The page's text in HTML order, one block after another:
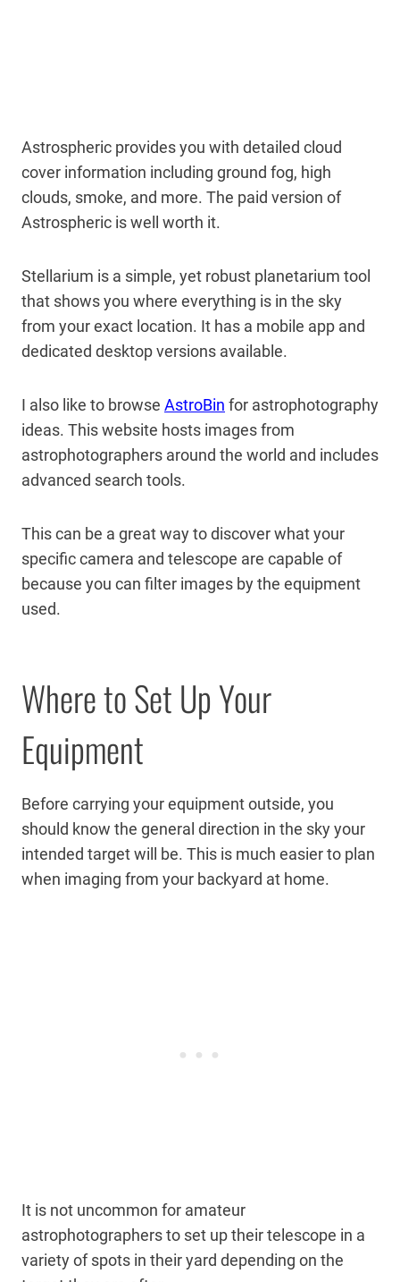
Astrospheric provides you with detailed cloud
cover information including ground fog, high
clouds, smoke, and more. The paid version of
Astrospheric is well worth it.
Stellarium is a simple, yet robust planetarium tool
that shows you where everything is in the sky
from your exact location. It has a mobile app and
dedicated desktop versions available.
I also like to browse AstroBin for astrophotography
ideas. This website hosts images from
astrophotographers around the world and includes
advanced search tools.
This can be a great way to discover what your
specific camera and telescope are capable of
because you can filter images by the equipment
used.
Where to Set Up Your
Equipment
Before carrying your equipment outside, you
should know the general direction in the sky your
intended target will be. This is much easier to plan
when imaging from your backyard at home.
It is not uncommon for amateur
astrophotographers to set up their telescope in a
variety of spots in their yard depending on the